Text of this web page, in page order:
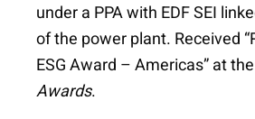
under a PPA with EDF SEI
of the power plant. Received
ESG Award – Americas” at
Awards.